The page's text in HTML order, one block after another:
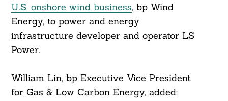
U.S. onshore wind business, bp Wind
Energy, to power and energy
infrastructure developer and operator LS
Power.
William Lin, bp Executive Vice President
for Gas & Low Carbon Energy, added: